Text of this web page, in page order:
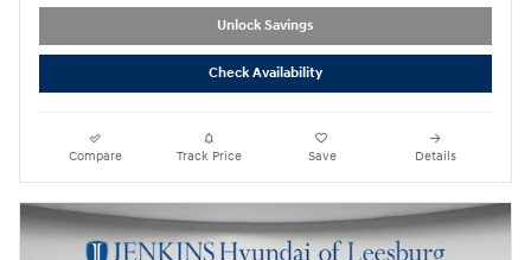
Unlock Savings
Check Availability
Compare Track Price Save Details